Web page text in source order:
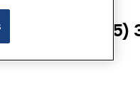
(110x55)